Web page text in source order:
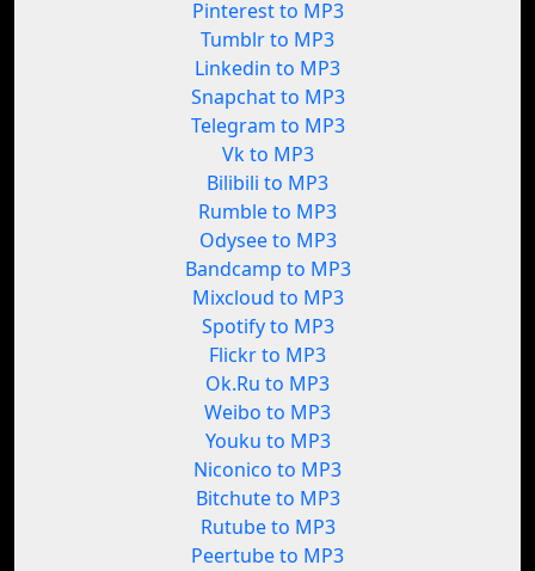
Pinterest to MP3
Tumblr to MP3
Linkedin to MP3
Snapchat to MP3
Telegram to MP3
Vk to MP3
Bilibili to MP3
Rumble to MP3
Odysee to MP3
Bandcamp to MP3
Mixcloud to MP3
Spotify to MP3
Flickr to MP3
Ok.Ru to MP3
Weibo to MP3
Youku to MP3
Niconico to MP3
Bitchute to MP3
Rutube to MP3
Peertube to MP3